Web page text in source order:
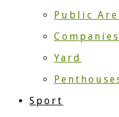
Public
Companies
Yard
Sport